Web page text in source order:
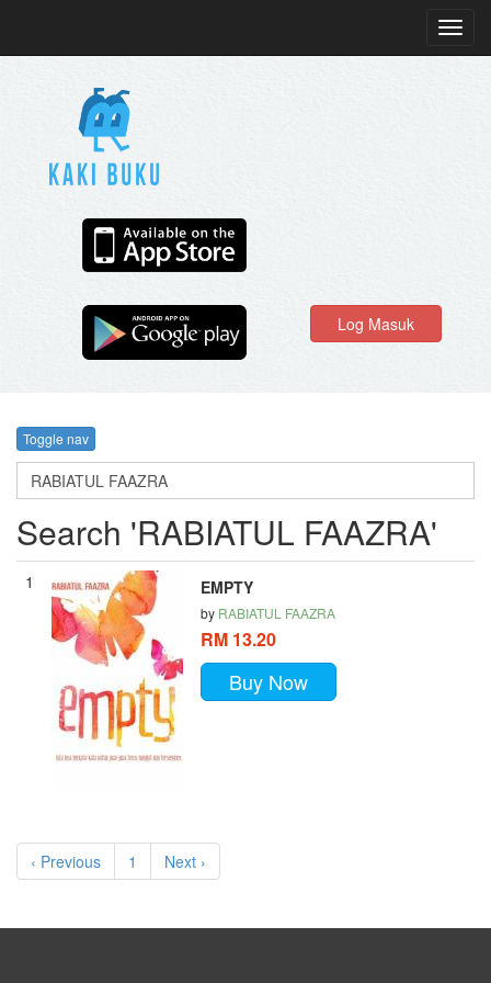
Log Masuk
Toggle nav
Search 'RABIATUL FAAZRA'
1 EMPTY
by RABIATUL FAAZRA
RM 13.20
Buy Now
‹ Previous 1 Next ›